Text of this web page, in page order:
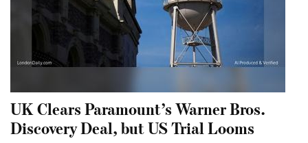
UK Clears Paramount’s Warner Bros.
Discovery Deal, but US Trial Looms